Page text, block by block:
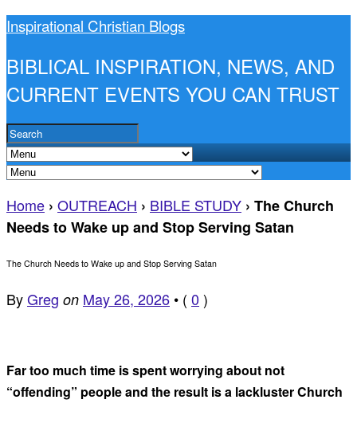
Inspirational Christian Blogs
BIBLICAL INSPIRATION, NEWS, AND
CURRENT EVENTS YOU CAN TRUST
Home › OUTREACH › BIBLE STUDY › The Church
Needs to Wake up and Stop Serving Satan
The Church Needs to Wake up and Stop Serving Satan
ByGreg on May 26, 2026 • ( 0 )
Far too much time is spent worrying about not
“offending” people and the result is a lackluster Church